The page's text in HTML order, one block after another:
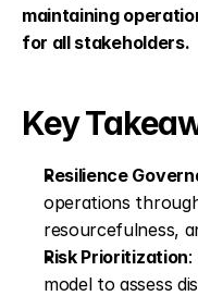
maintaining
for all stakeholders.
Key
Resilience
operations
resourcefulness,
Risk Prioritization:
model to assess